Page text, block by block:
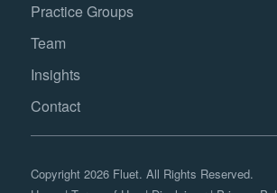
Practice Groups
Team
Insights
Contact
Copyright 2026 Fluet. All Rights Reserved.